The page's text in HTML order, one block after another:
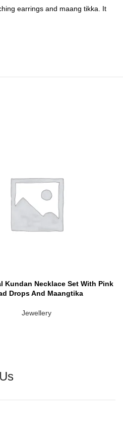
earrings and maang tikka. It
Kundan Necklace Set With Pink
Drops And Maangtika
Jewellery